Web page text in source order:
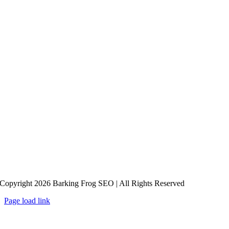
Copyright 2026 Barking Frog SEO | All Rights Reserved
Page load link